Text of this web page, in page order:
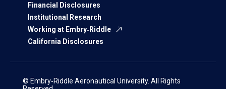
Financial Disclosures
Institutional Research
Working at Embry‑Riddle
California Disclosures
© Embry‑Riddle Aeronautical University. All Rights